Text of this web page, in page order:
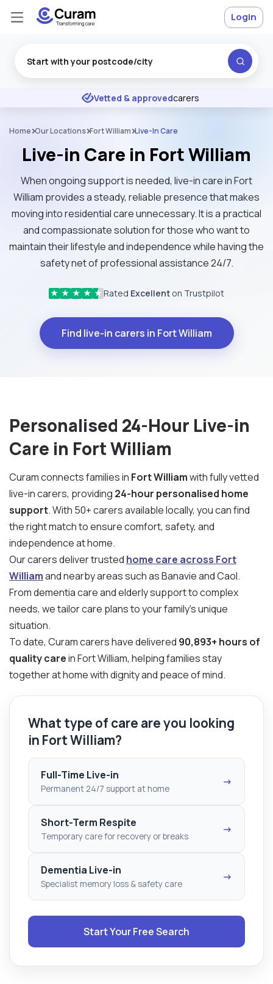
★ ★ ★ Excellent
Vetted & approvedcarers
Login
Home Our Locations Fort William Live-In Care
Live-in Care in Fort William
When ongoing support is needed, live-in care in Fort
William provides a steady, reliable presence that makes
moving into residential care unnecessary. It is a practical
and compassionate solution for those who want to
maintain their lifestyle and independence while having the
safety net of professional assistance 24/7.
★ ★ ★ ★ ★ Rated Excellent on Trustpilot
Find live-in carers in Fort William
Personalised 24-Hour Live-in
Care in Fort William
Curam connects families in Fort Williamwith fully vetted
live-in carers, providing 24-hour personalised home
support. With 50+ carers available locally, you can find
the right match to ensure comfort, safety, and
independence at home.
Our carers deliver trusted home care across Fort
Williamand nearby areas such as Banavie and Caol.
From dementia care and elderly support to complex
needs, we tailor care plans to your family’s unique
situation.
To date, Curam carers have delivered 90,893+ hours of
quality carein Fort William, helping families stay
together at home with dignity and peace of mind.
What type of care are you looking
in Fort William?
Full-Time Live-in
Permanent 24/7 support at home
→
Short-Term Respite
Temporary care for recovery or breaks
→
Dementia Live-in
Specialist memory loss & safety care
→
Start Your Free Search